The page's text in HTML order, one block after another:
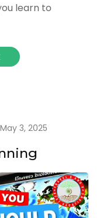
learn to
to
May 3, 2025